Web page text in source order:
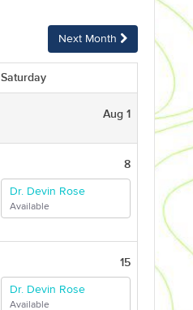
Next Month
Saturday
Aug 1
8
Dr. Devin Rose
Available
15
Dr. Devin Rose
Available